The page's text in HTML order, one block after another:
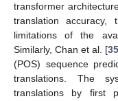
transformer
translation
limitations of the
Similarly, Chan et al. [35
(POS) sequence
translations. The
translations by first